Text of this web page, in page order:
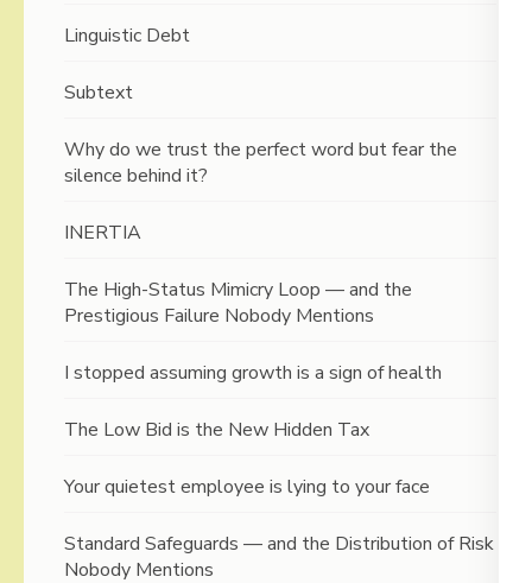
Linguistic Debt
Subtext
Why do we trust the perfect word but fear the
silence behind it?
INERTIA
The High-Status Mimicry Loop — and the
Prestigious Failure Nobody Mentions
I stopped assuming growth is a sign of health
The Low Bid is the New Hidden Tax
Your quietest employee is lying to your face
Standard Safeguards — and the Distribution of Risk
Nobody Mentions